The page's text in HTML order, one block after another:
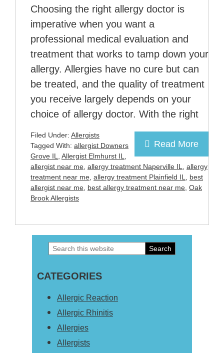
Choosing the right allergy doctor is
imperative when you want a
professional medical evaluation and
treatment that works to tamp down your
allergy. Allergies have no cure but can
be treated, and the quality of treatment
you receive largely depends on your
choice of allergy doctor. With the right
Read More
Filed Under: Allergists
Tagged With: allergist Downers
Grove IL, Allergist Elmhurst IL,
allergist near me, allergy treatment Naperville IL, allergy
treatment near me, allergy treatment Plainfield IL, best
allergist near me, best allergy treatment near me, Oak
Brook Allergists
Primary
Sidebar
Search
website
CATEGORIES
Allergic Reaction
Allergic Rhinitis
Allergies
Allergists